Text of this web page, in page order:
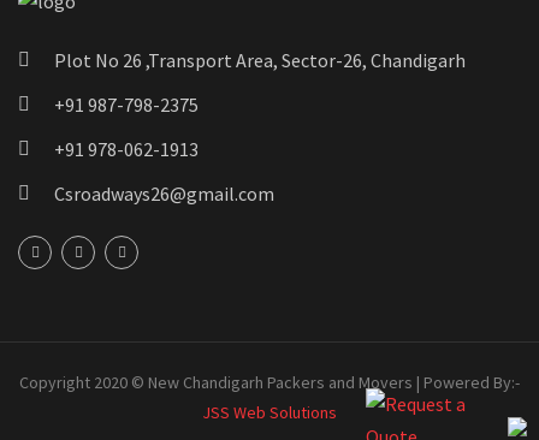
Plot No 26 ,Transport Area, Sector-26, Chandigarh
+91 987-798-2375
+91 978-062-1913
Csroadways26@gmail.com
Copyright 2020 © New Chandigarh Packers and Movers | Powered By:-
JSS Web Solutions